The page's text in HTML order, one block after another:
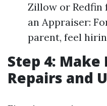
Zillow or Redfin
an Appraiser:
parent, feel
Step 4: Make
Repairs and